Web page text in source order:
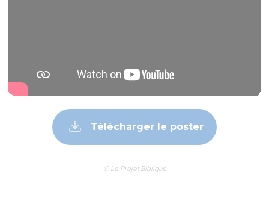
Télécharger le poster
© Le Projet Biblique